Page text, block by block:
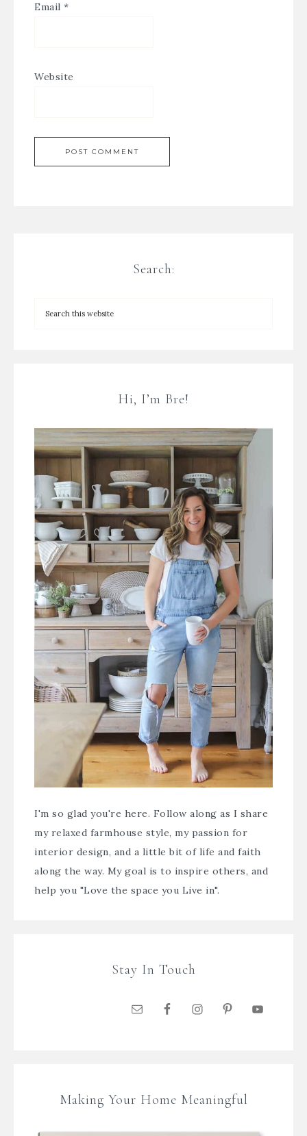
Email *
Website
Search:
Hi, I’m Bre!
I'm so glad you're here. Follow along as I share
my relaxed farmhouse style, my passion for
interior design, and a little bit of life and faith
along the way. My goal is to inspire others, and
help you "Love the space you Live in".
Stay In Touch
Making Your Home Meaningful